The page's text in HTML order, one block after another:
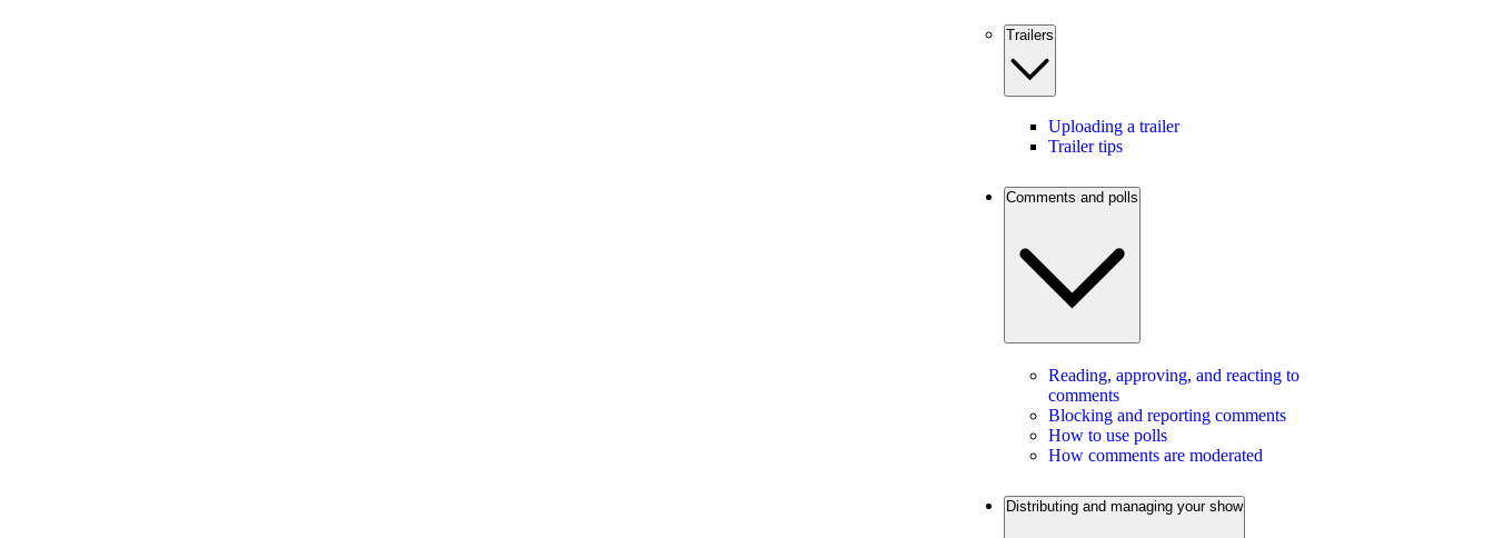
Trailers
Uploading a trailer
Trailer tips
Comments and polls
Reading, approving, and reacting to
comments
Blocking and reporting comments
How to use polls
How comments are moderated
Distributing and managing your show